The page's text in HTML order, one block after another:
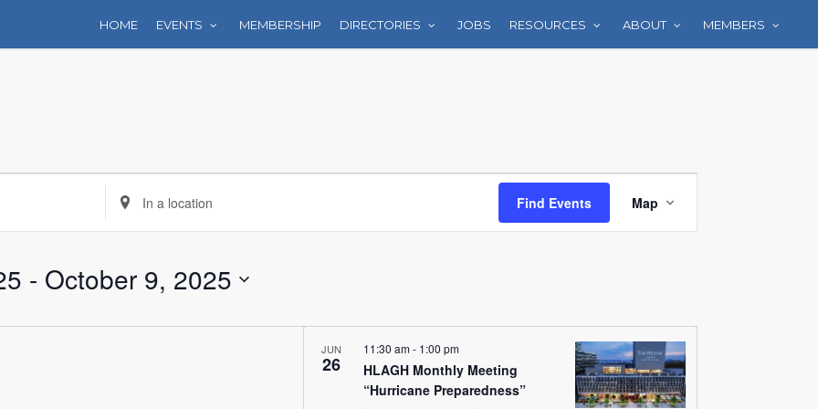
HOME EVENTS MEMBERSHIP DIRECTORIES JOBS RESOURCES ABOUT MEMBERS
Enter
Location.
Search
Events
by
Find Events
Views
Map
- October 9, 2025
JUN
26
HLAGH Monthly Meeting
“Hurricane Preparedness”
11:30 am- 1:00 pm